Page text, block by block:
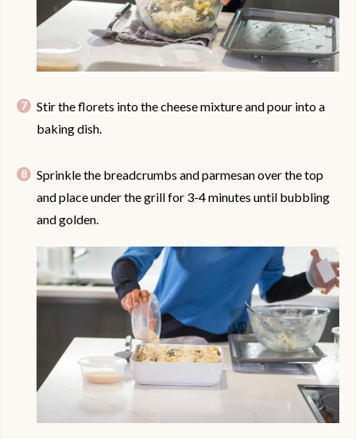
Stir the florets into the cheese mixture and pour into a
baking dish.
Sprinkle the breadcrumbs and parmesan over the top
and place under the grill for 3-4 minutes until bubbling
and golden.